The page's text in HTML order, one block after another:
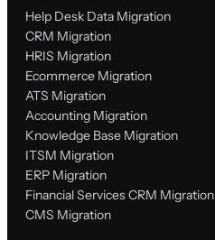
Help Desk Data Migration
CRM Migration
HRIS Migration
Ecommerce Migration
ATS Migration
Accounting Migration
Knowledge Base Migration
ITSM Migration
ERP Migration
Financial Services CRM Migration
CMS Migration